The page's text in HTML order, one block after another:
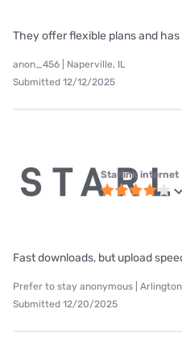
They offer flexible plans and
anon_456 | Naperville, IL
Submitted 12/12/2025
Starlink internet
Fast downloads, but upload
Prefer to stay anonymous |
Submitted 12/20/2025